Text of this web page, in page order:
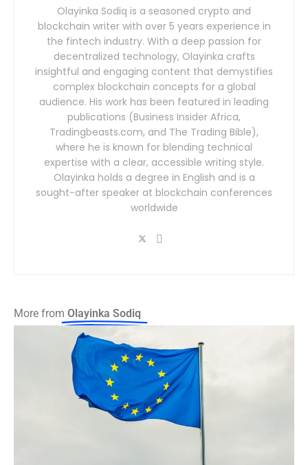
Olayinka Sodiq is a seasoned crypto and
blockchain writer with over 5 years experience in
the fintech industry. With a deep passion for
decentralized technology, Olayinka crafts
insightful and engaging content that demystifies
complex blockchain concepts for a global
audience. His work has been featured in leading
publications (Business Insider Africa,
Tradingbeasts.com, and The Trading Bible),
where he is known for blending technical
expertise with a clear, accessible writing style.
Olayinka holds a degree in English and is a
sought-after speaker at blockchain conferences
worldwide
More from Olayinka Sodiq